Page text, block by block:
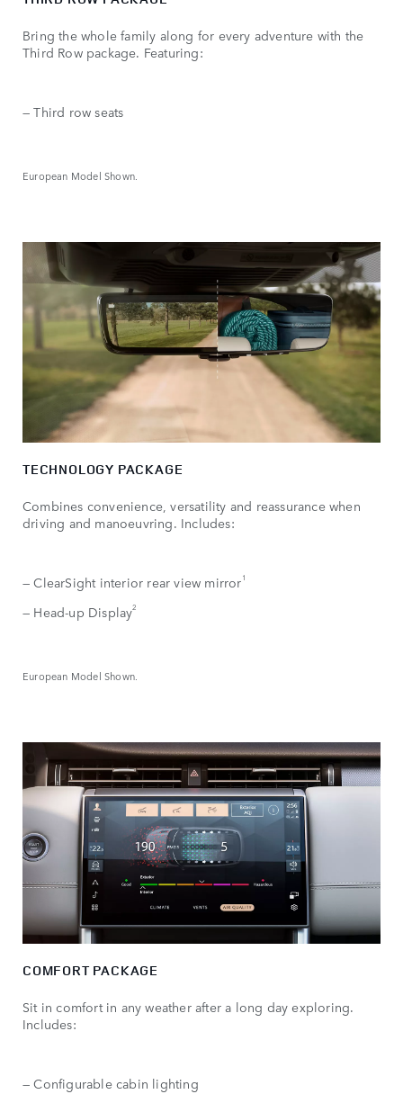
Bring the whole family along for every adventure with the
Third Row package. Featuring:
— Third row seats
European Model Shown.
TECHNOLOGY PACKAGE
Combines convenience, versatility and reassurance when
driving and manoeuvring. Includes:
— ClearSight interior rear view mirror1
— Head-up Display2
European Model Shown.
COMFORT PACKAGE
Sit in comfort in any weather after a long day exploring.
Includes:
— Configurable cabin lighting